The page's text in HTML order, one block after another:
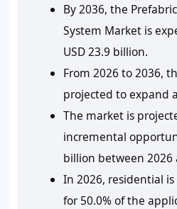
By 2036, the
System Market is
USD 23.9 billion.
From 2026 to 2036,
projected to expand
The market is
incremental
billion between 2026
In 2026, residential
for 50.0% of the